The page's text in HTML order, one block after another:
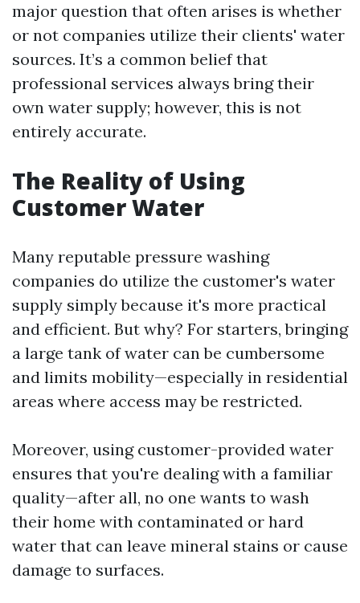
major question that often arises is whether
or not companies utilize their clients' water
sources. It’s a common belief that
professional services always bring their
own water supply; however, this is not
entirely accurate.
The Reality of Using
Customer Water
Many reputable pressure washing
companies do utilize the customer's water
supply simply because it's more practical
and efficient. But why? For starters, bringing
a large tank of water can be cumbersome
and limits mobility—especially in residential
areas where access may be restricted.
Moreover, using customer-provided water
ensures that you're dealing with a familiar
quality—after all, no one wants to wash
their home with contaminated or hard
water that can leave mineral stains or cause
damage to surfaces.